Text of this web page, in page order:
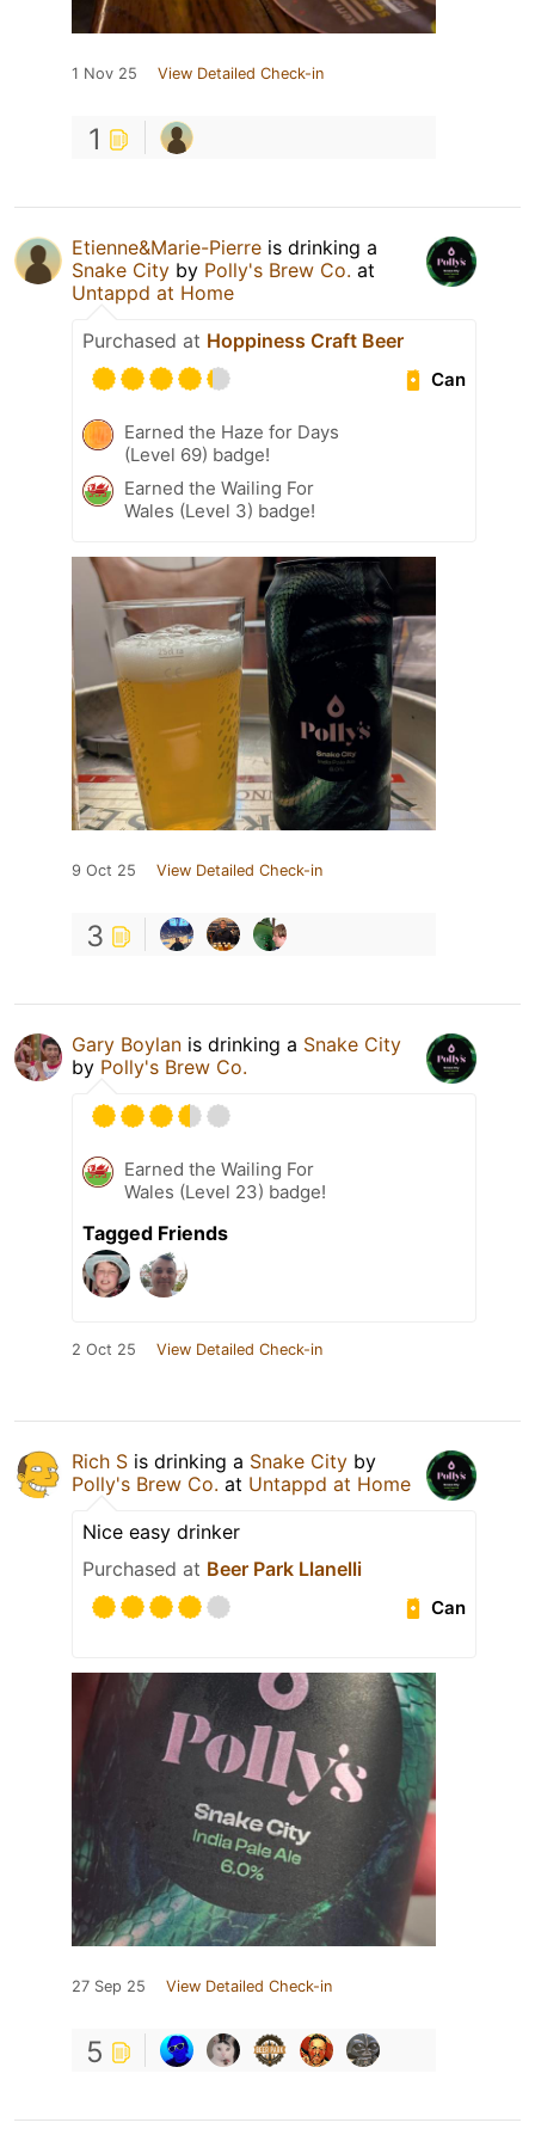
1 Nov 25 View Detailed Check-in
1
Etienne&Marie-Pierre is drinking a
Snake City by Polly's Brew Co. at
Untappd at Home
Purchased at Hoppiness Craft Beer
Can
Earned the Haze for Days
(Level 69) badge!
Earned the Wailing For
Wales (Level 3) badge!
9 Oct 25 View Detailed Check-in
3
Gary Boylan is drinking a Snake City
by Polly's Brew Co.
Earned the Wailing For
Wales (Level 23) badge!
Tagged Friends
2 Oct 25 View Detailed Check-in
Rich S is drinking a Snake City by
Polly's Brew Co. at Untappd at Home
Nice easy drinker
Purchased at Beer Park Llanelli
Can
27 Sep 25 View Detailed Check-in
5